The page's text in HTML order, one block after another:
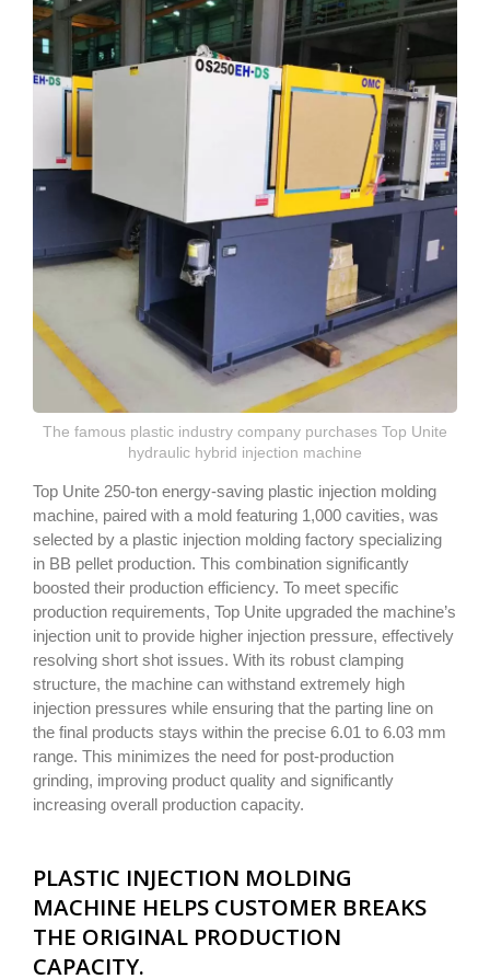
The famous plastic industry company purchases Top Unite
hydraulic hybrid injection machine
Top Unite 250-ton energy-saving plastic injection molding
machine, paired with a mold featuring 1,000 cavities, was
selected by a plastic injection molding factory specializing
in BB pellet production. This combination significantly
boosted their production efficiency. To meet specific
production requirements, Top Unite upgraded the machine’s
injection unit to provide higher injection pressure, effectively
resolving short shot issues. With its robust clamping
structure, the machine can withstand extremely high
injection pressures while ensuring that the parting line on
the final products stays within the precise 6.01 to 6.03 mm
range. This minimizes the need for post-production
grinding, improving product quality and significantly
increasing overall production capacity.
PLASTIC INJECTION MOLDING
MACHINE HELPS CUSTOMER BREAKS
THE ORIGINAL PRODUCTION
CAPACITY.